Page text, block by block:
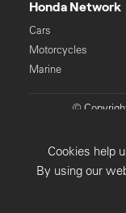
Honda Network
Cars
Motorcycles
Marine
©
Cookies help
By using our